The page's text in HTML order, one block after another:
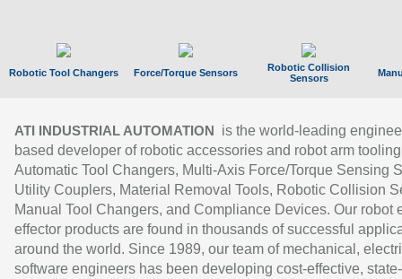
Robotic Tool Changers Force/Torque Sensors
Robotic Collision
Sensors
ATI INDUSTRIAL AUTOMATION
is the world-leading
based developer of robotic accessories and robot arm
Automatic Tool Changers, Multi-Axis Force/Torque Sensing
Utility Couplers, Material Removal Tools, Robotic Collision
Manual Tool Changers, and Compliance Devices. Our robot
effector products are found in thousands of successful
around the world. Since 1989, our team of mechanical,
software engineers has been developing cost-effective,